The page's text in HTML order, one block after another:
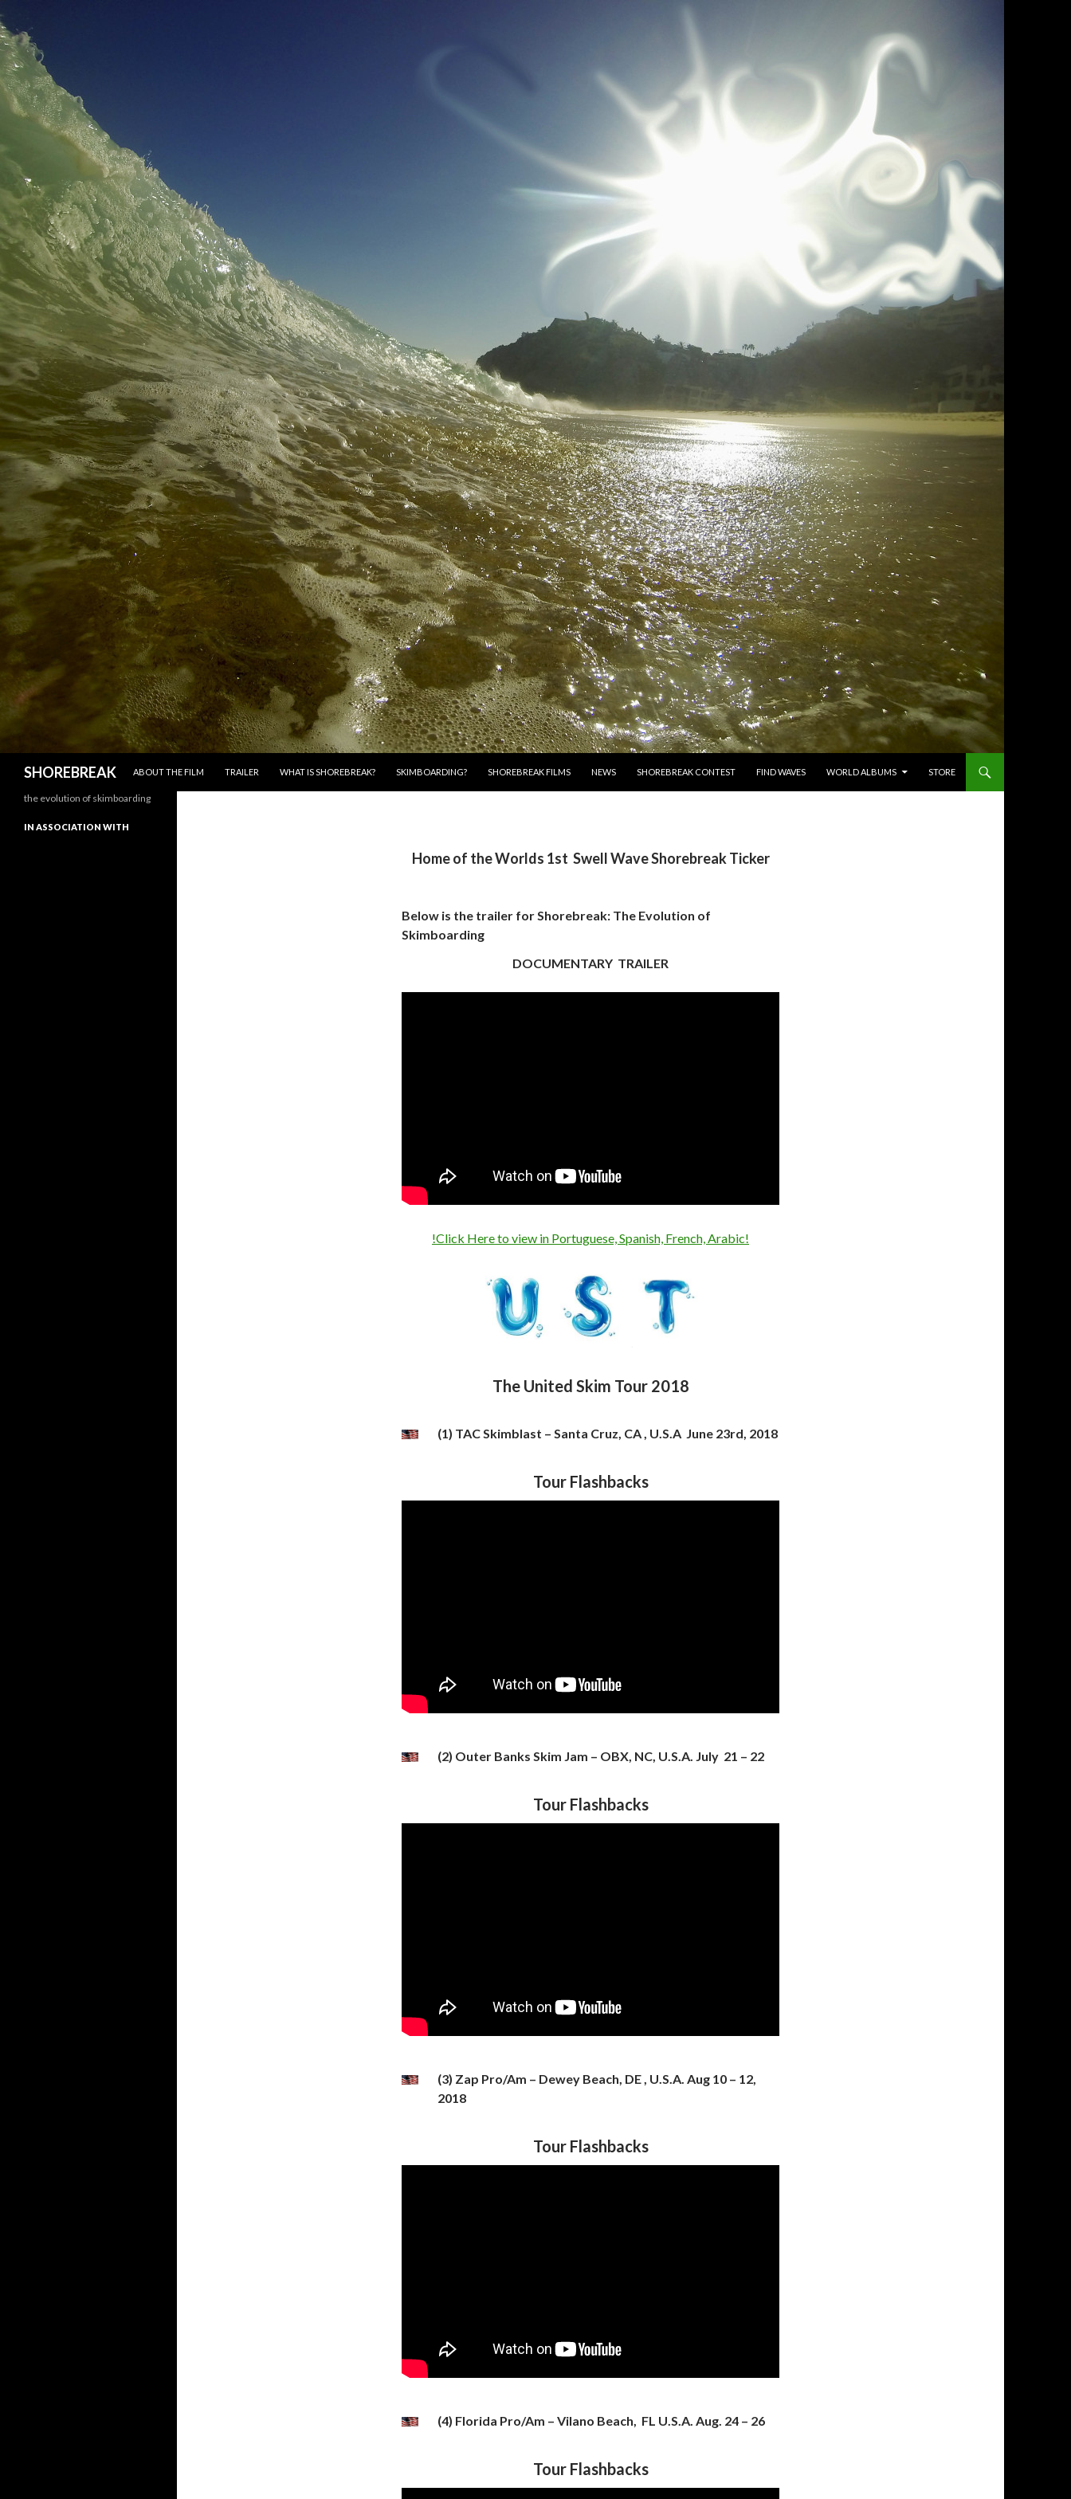
SHOREBREAK
ABOUT THE FILM
TRAILER WHAT IS SHOREBREAK? SKIMBOARDING? SHOREBREAK FILMS NEWS SHOREBREAK CONTEST FIND WAVES WORLD ALBUMS STORE
Home of the Worlds 1st Swell Wave Shorebreak Ticker
Below is the trailer forShorebreak: The Evolution of
Skimboarding
DOCUMENTARY TRAILER
!Click Here to view in Portuguese, Spanish, French, Arabic!
The United Skim Tour 2018
(1) TAC Skimblast – Santa Cruz, CA , U.S.A June 23rd, 2018
Tour Flashbacks
(2) Outer Banks Skim Jam – OBX, NC, U.S.A. July 21 – 22
Tour Flashbacks
(3) Zap Pro/Am – Dewey Beach, DE , U.S.A. Aug 10 – 12,
2018
Tour Flashbacks
(4) Florida Pro/Am – Vilano Beach, FL U.S.A. Aug. 24 – 26
Tour Flashbacks
the evolution of skimboarding
IN ASSOCIATION WITH